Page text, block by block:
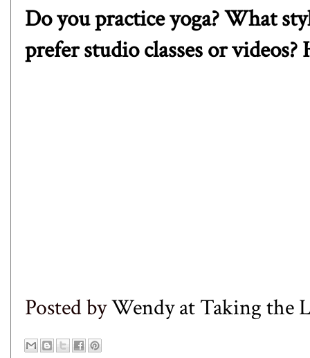
Do you practice yoga? What
prefer studio classes or
Posted byWendy at Taking the